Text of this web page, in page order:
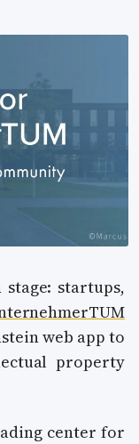
startups,
web app to
property
center for